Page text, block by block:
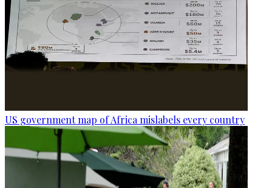
US government map of Africa mislabels every country